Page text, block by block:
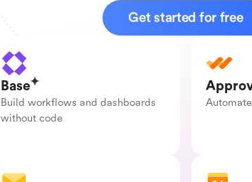
Get started for free
Base
Build workflows and dashboards
without code